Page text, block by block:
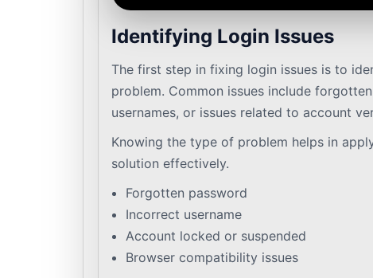
Identifying Login Issues
The first step in fixing login issues is to
problem. Common issues include
usernames, or issues related to account
Knowing the type of problem helps in
solution effectively.
Forgotten password
Incorrect username
Account locked or suspended
Browser compatibility issues